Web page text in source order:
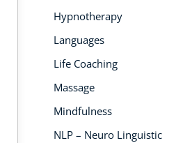
Hypnotherapy
Languages
Life Coaching
Massage
Mindfulness
NLP – Neuro Linguistic